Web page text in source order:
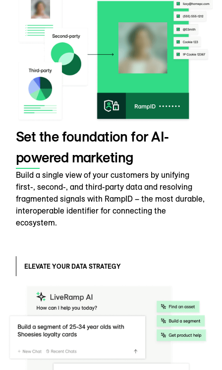
Set the foundation for AI-
powered marketing
Build a single view of your customers by unifying
first-, second-, and third-party data and resolving
fragmented signals with RampID – the most durable,
interoperable identifier for connecting the
ecosystem.
ELEVATE YOUR DATA STRATEGY